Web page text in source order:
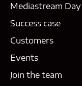
Mediastream Day
Success case
Customers
Events
Join the team